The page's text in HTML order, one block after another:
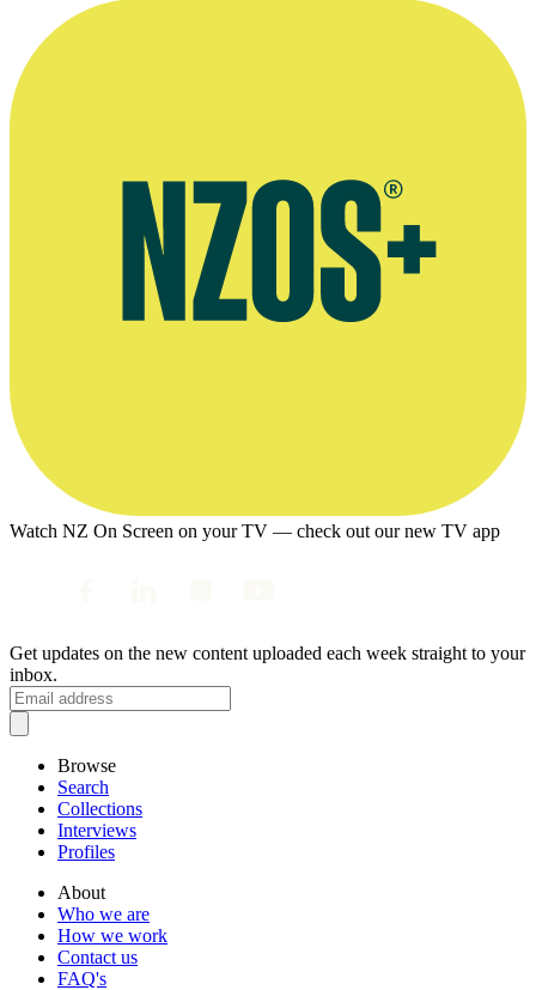
Watch NZ On Screen on your TV — check out our new TV app
Get updates on the new content uploaded each week straight to your
inbox.
Browse
Search
Collections
Interviews
Profiles
About
Who we are
How we work
Contact us
FAQ's